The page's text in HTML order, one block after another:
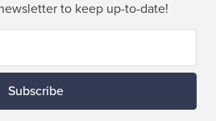
to keep up-to-date!
Subscribe